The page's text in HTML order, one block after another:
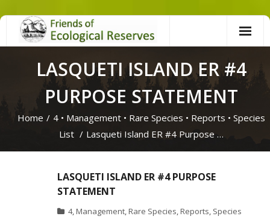
Skip
LASQUETI ISLAND ER #4
PURPOSE STATEMENT
Home / 4• Management• Rare Species • Reports • Species
List / Lasqueti Island ER #4 Purpose …
LASQUETI ISLAND ER #4 PURPOSE
STATEMENT
4, Management, Rare Species, Reports, Species